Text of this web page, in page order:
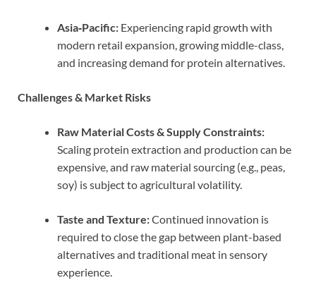
Asia‑Pacific: Experiencing rapid growth with
modern retail expansion, growing middle-class,
and increasing demand for protein alternatives.
Challenges & Market Risks
Raw Material Costs & Supply Constraints:
Scaling protein extraction and production can be
expensive, and raw material sourcing (e.g., peas,
soy) is subject to agricultural volatility.
Taste and Texture:Continued innovation is
required to close the gap between plant-based
alternatives and traditional meat in sensory
experience.